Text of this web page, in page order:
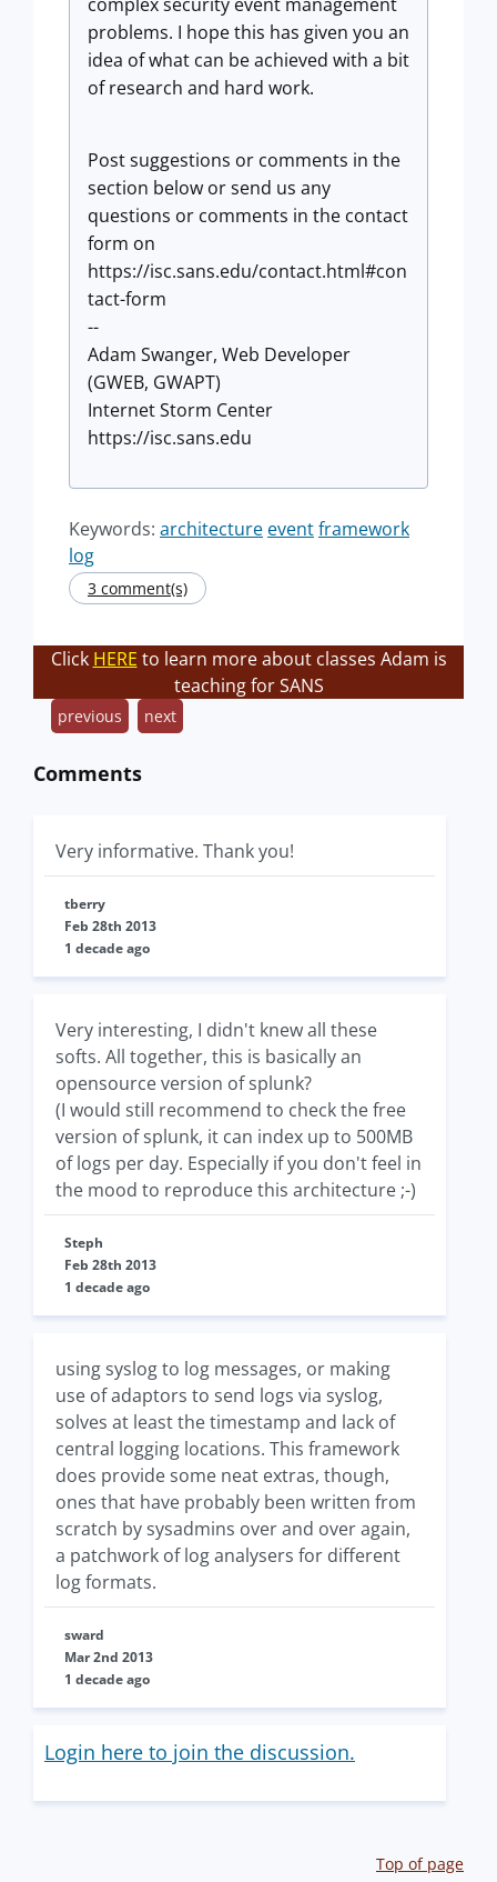
complex security event management
problems. I hope this has given you an
idea of what can be achieved with a bit
of research and hard work.
Post suggestions or comments in the
section below or send us any
questions or comments in the contact
form on
https://isc.sans.edu/contact.html#con
tact-form
--
Adam Swanger, Web Developer
(GWEB, GWAPT)
Internet Storm Center
https://isc.sans.edu
Keywords: architecture eventframework
log
3 comment(s)
Click HERE to learn more about classes Adam is
teaching for SANS
previous next
Comments
Very informative. Thank you!
tberry
Feb 28th 2013
1 decade ago
Very interesting, I didn't knew all these
softs. All together, this is basically an
opensource version of splunk?
(I would still recommend to check the free
version of splunk, it can index up to 500MB
of logs per day. Especially if you don't feel in
the mood to reproduce this architecture ;-)
Steph
Feb 28th 2013
1 decade ago
using syslog to log messages, or making
use of adaptors to send logs via syslog,
solves at least the timestamp and lack of
central logging locations. This framework
does provide some neat extras, though,
ones that have probably been written from
scratch by sysadmins over and over again,
a patchwork of log analysers for different
log formats.
sward
Mar 2nd 2013
1 decade ago
Login here to join the discussion.
Top of page